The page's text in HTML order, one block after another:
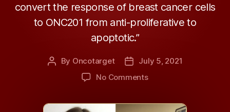
convert the response of breast cancer cells
to ONC201 from anti-proliferative to
apoptotic.”
Post
By Oncotarget
PostJuly 5, 2021
No Commentson
Study: